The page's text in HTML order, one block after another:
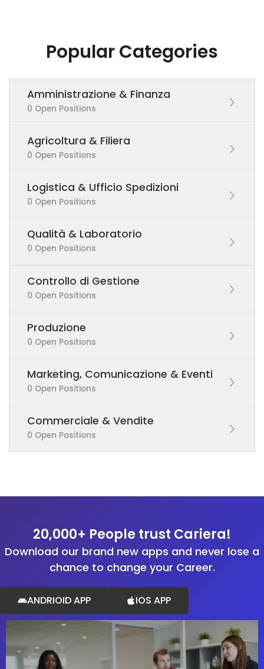
Popular Categories
Amministrazione & Finanza
0 Open Positions
Agricoltura & Filiera
0 Open Positions
Logistica & Ufficio Spedizioni
0 Open Positions
Qualità & Laboratorio
0 Open Positions
Controllo di Gestione
0 Open Positions
Produzione
0 Open Positions
Marketing, Comunicazione & Eventi
0 Open Positions
Commerciale & Vendite
0 Open Positions
20,000+ People trust Cariera!
Download our brand new apps and never lose a
chance to change your Career.
ANDRIOID APP IOS APP